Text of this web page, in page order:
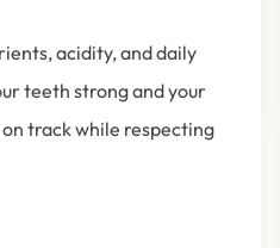
acidity, and daily
teeth strong and your
track while respecting